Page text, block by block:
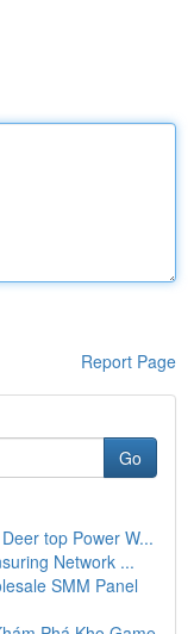
Report Page
Go
top Power W...
Network ...
SMM Panel